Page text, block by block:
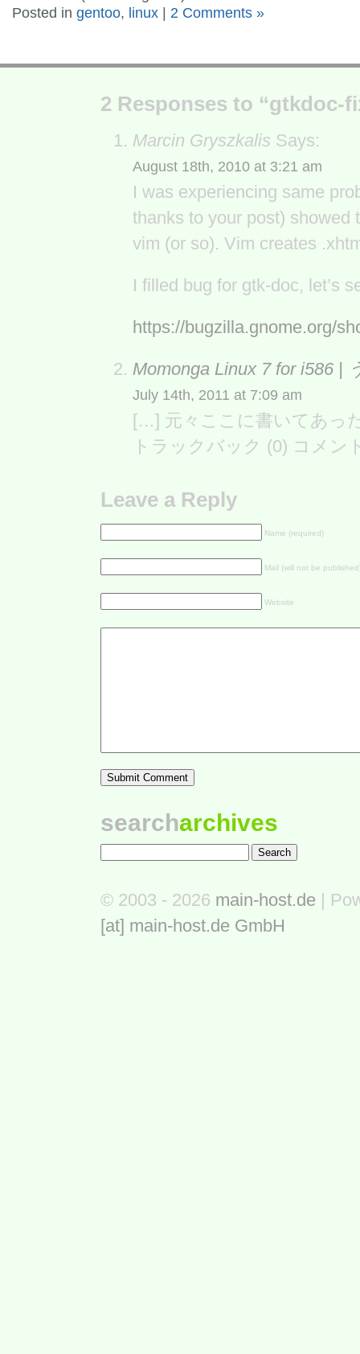
Posted in gentoo, linux 2 Comments »
2 Responses to “gtkdoc-
Marcin Gryszkalis Says:
August 18th, 2010 at 3:21 am
I was experiencing same
thanks to your post) showed
vim (or so). Vim creates
I filled bug for gtk-doc, let’s
https://bugzilla.gnome.org/
Momonga Linux 7 for i586 |
July 14th, 2011 at 7:09 am
[…] 元々ここに書いてあっ
トラックバック (0) コメ
Leave a Reply
Name (required)
Mail (will not be
Website
searcharchives
© 2003 - 2026 main-host.de |
[at] main-host.de GmbH